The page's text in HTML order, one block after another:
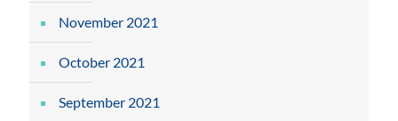
November 2021
October 2021
September 2021